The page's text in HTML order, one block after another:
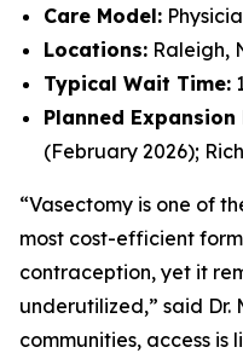
Care Model:
Locations: Raleigh,
Typical Wait Time:
Planned Expansion
(February 2026);
“Vasectomy is one of
most cost-efficient
contraception, yet it
underutilized,” said Dr.
communities, access is